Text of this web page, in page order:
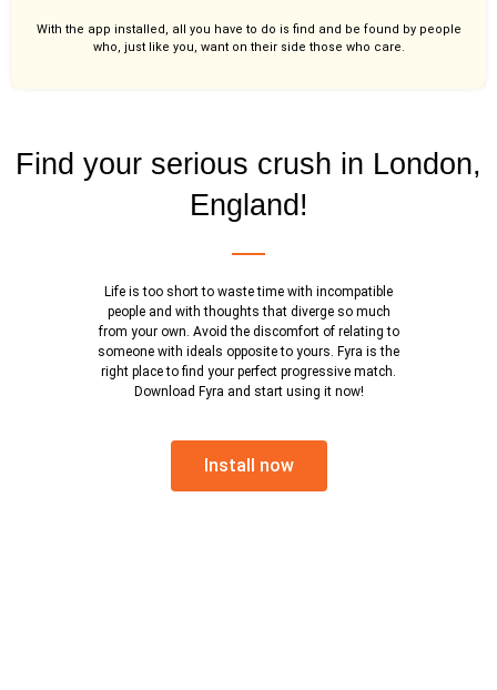
With the app installed, all you have to do is find and be found by people
who, just like you, want on their side those who care.
Find your serious crush in London,
England!
Life is too short to waste time with incompatible
people and with thoughts that diverge so much
from your own. Avoid the discomfort of relating to
someone with ideals opposite to yours. Fyra is the
right place to find your perfect progressive match.
Download Fyra and start using it now!
Install now